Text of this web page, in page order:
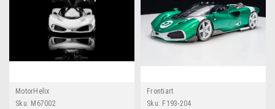
MotorHelix
Sku: M67002
Frontiart
Sku: F193-204